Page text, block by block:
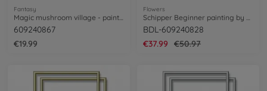
Fantasy
609240867
€19.99
Flowers
BDL-609240828
€37.99
€50.97